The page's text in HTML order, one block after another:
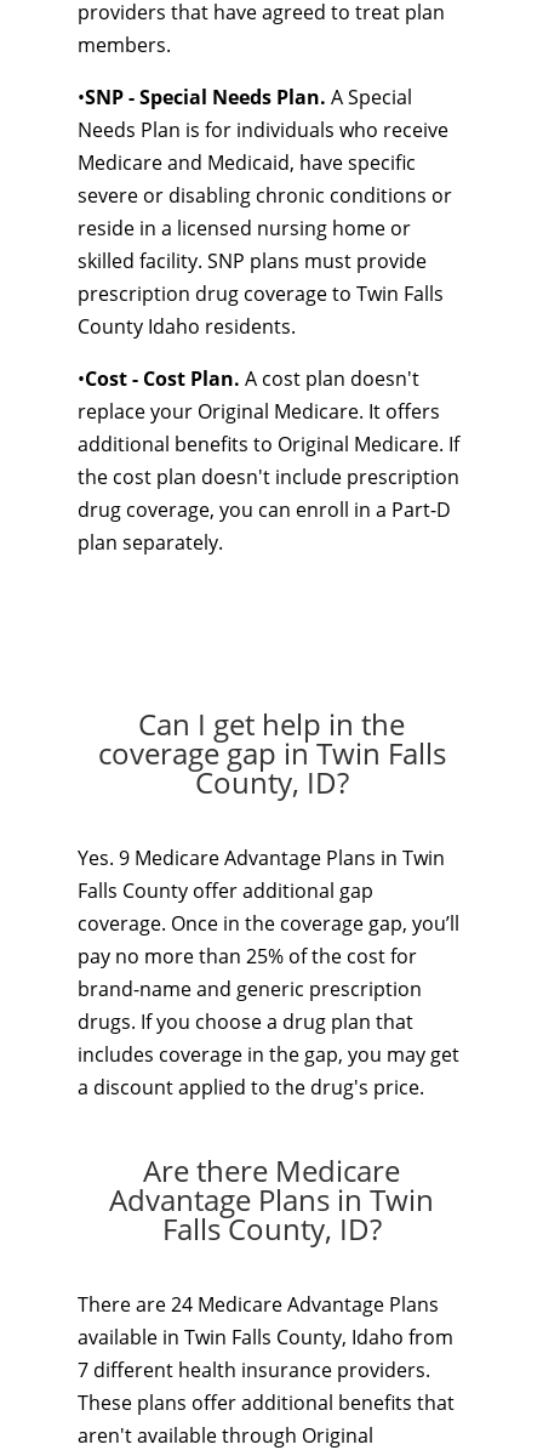
providers that have agreed to treat plan
members.
•SNP - Special Needs Plan. A Special
Needs Plan is for individuals who receive
Medicare and Medicaid, have specific
severe or disabling chronic conditions or
reside in a licensed nursing home or
skilled facility. SNP plans must provide
prescription drug coverage to Twin Falls
County Idaho residents.
•Cost - Cost Plan. A cost plan doesn't
replace your Original Medicare. It offers
additional benefits to Original Medicare. If
the cost plan doesn't include prescription
drug coverage, you can enroll in a Part-D
plan separately.
Can I get help in the
coverage gap in Twin Falls
County, ID?
Yes. 9 Medicare Advantage Plans in Twin
Falls County offer additional gap
coverage. Once in the coverage gap, you’ll
pay no more than 25% of the cost for
brand-name and generic prescription
drugs. If you choose a drug plan that
includes coverage in the gap, you may get
a discount applied to the drug's price.
Are there Medicare
Advantage Plans in Twin
Falls County, ID?
There are 24 Medicare Advantage Plans
available in Twin Falls County, Idaho from
7 different health insurance providers.
These plans offer additional benefits that
aren't available through Original